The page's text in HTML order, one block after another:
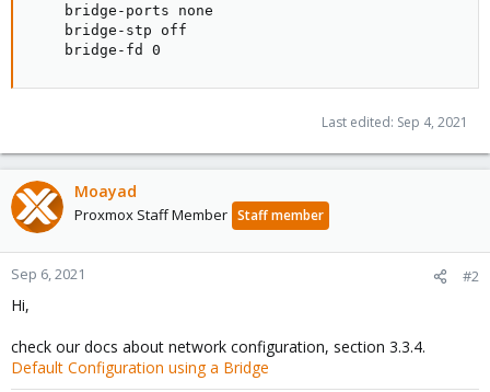
    bridge-ports none
    bridge-stp off
    bridge-fd 0
Last edited: Sep 4, 2021
Moayad
Proxmox Staff Member Staff member
Sep 6, 2021 #2
Hi,
check our docs about network configuration, section 3.3.4.
Default Configuration using a Bridge